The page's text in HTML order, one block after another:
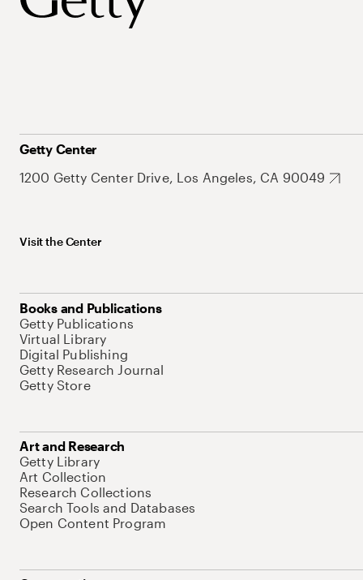
Getty Center
1200 Getty Center Drive, Los Angeles, CA 90049
Visit the Center
Books and Publications
Getty Publications
Virtual Library
Digital Publishing
Getty Research Journal
Getty Store
Art and Research
Getty Library
Art Collection
Research Collections
Search Tools and Databases
Open Content Program